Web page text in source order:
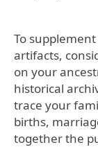
To
artifacts,
on your
historical
trace your
births,
together the